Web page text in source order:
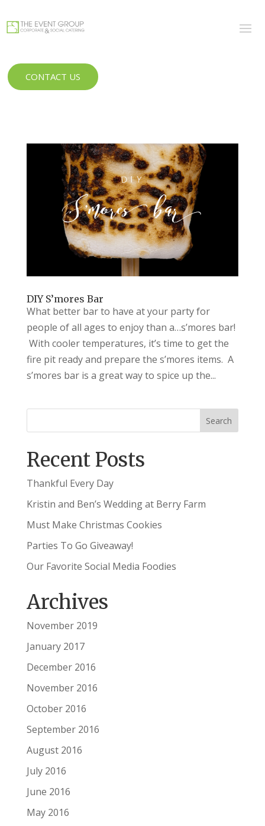
CONTACT US
DIY S’mores Bar
What better bar to have at your party for
people of all ages to enjoy than a…s’mores bar!
With cooler temperatures, it’s time to get the
fire pit ready and prepare the s’mores items. A
s’mores bar is a great way to spice up the...
Recent Posts
Thankful Every Day
Kristin and Ben’s Wedding at Berry Farm
Must Make Christmas Cookies
Parties To Go Giveaway!
Our Favorite Social Media Foodies
Archives
November 2019
January 2017
December 2016
November 2016
October 2016
September 2016
August 2016
July 2016
June 2016
May 2016